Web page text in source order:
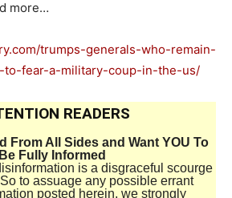
more…
trumps-generals-who-remain-
to-fear-a-military-coup-in-the-us/
READERS
From All Sides and Want YOU To
Be Fully Informed
is a disgraceful scourge
to assuage any possible errant
posted herein, we strongly